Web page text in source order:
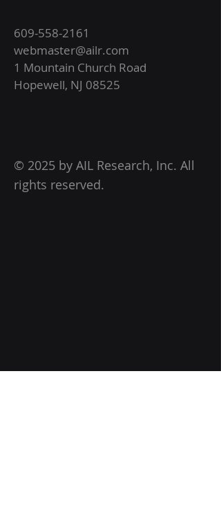
609-558-2161
webmaster@ailr.com
1 Mountain Church Road
Hopewell, NJ 08525
© 2025 by AIL Research, Inc. All
rights reserved.